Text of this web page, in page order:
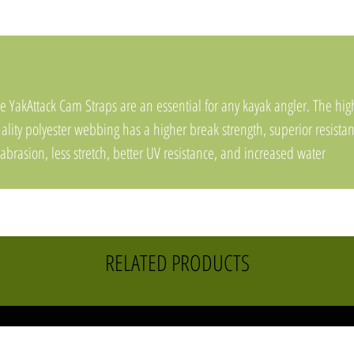
YakAttack Cam Straps are an essential for any kayak angler. The
polyester webbing has a higher break strength, superior
less stretch, better UV resistance, and increased water
1 inch wide webbingRELATED PRODUCTS